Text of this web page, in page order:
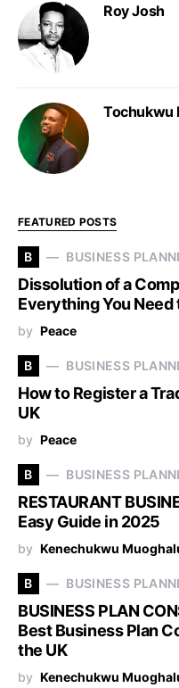
Roy Josh
Tochukwu
FEATURED POSTS
B BUSINESS
Dissolution of a
Everything You Need
by Peace
B BUSINESS
How to Register a
UK
by Peace
B BUSINESS
RESTAURANT
Easy Guide in 2025
by Kenechukwu
B BUSINESS
BUSINESS PLAN
Best Business Plan
the UK
by Kenechukwu